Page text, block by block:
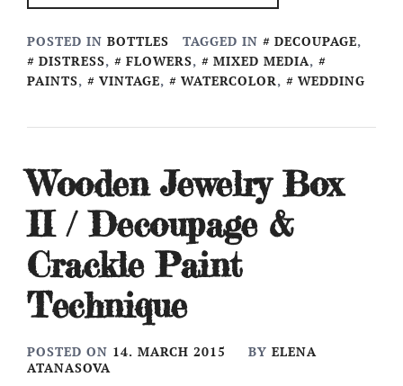
POSTED IN BOTTLES TAGGED IN DECOUPAGE,
DISTRESS, FLOWERS, MIXED MEDIA,
PAINTS, VINTAGE, WATERCOLOR, WEDDING
Wooden Jewelry Box
II / Decoupage &
Crackle Paint
Technique
POSTED ON 14. MARCH 2015 BY ELENA
ATANASOVA